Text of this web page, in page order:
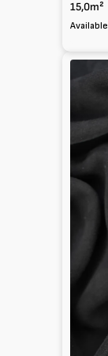
15,0m²
Available
0.8mm